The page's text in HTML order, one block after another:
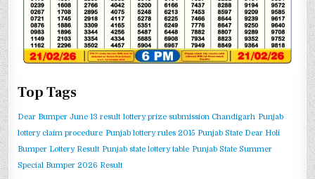
Top Tags
Dear Bumper June 13 result lottery prize submission Chandigarh Punjab
lottery claim procedure Punjab lottery rules 2015 Punjab State Dear Holi
Bumper Lottery Result Punjab state lottery table Punjab State Summer
Special Bumper 2026 Result